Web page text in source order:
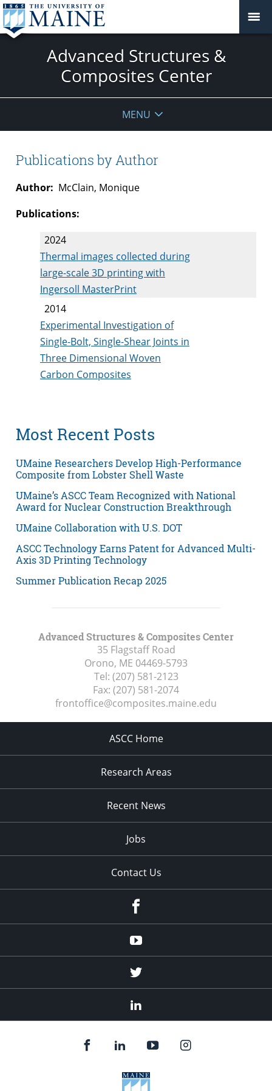
Advanced Structures &
Composites Center
MENU
Publications by Author
Author: McClain, Monique
Publications:
2024
Thermal images collected during
large-scale 3D printing with
Ingersoll MasterPrint
2014
Experimental Investigation of
Single-Bolt, Single-Shear Joints in
Three Dimensional Woven
Carbon Composites
Most Recent Posts
UMaine Researchers Develop High-Performance
Composite from Lobster Shell Waste
UMaine’s ASCC Team Recognized with National
Award for Nuclear Construction Breakthrough
UMaine Collaboration with U.S. DOT
ASCC Technology Earns Patent for Advanced Multi-
Axis 3D Printing Technology
Summer Publication Recap 2025
Advanced Structures & Composites Center
35 Flagstaff Road
Orono, ME 04469-5793
Tel: (207) 581-2123
Fax: (207) 581-2074
frontoffice@composites.maine.edu
ASCC Home
Research Areas
Recent News
Jobs
Contact Us
Youtube
Twitter